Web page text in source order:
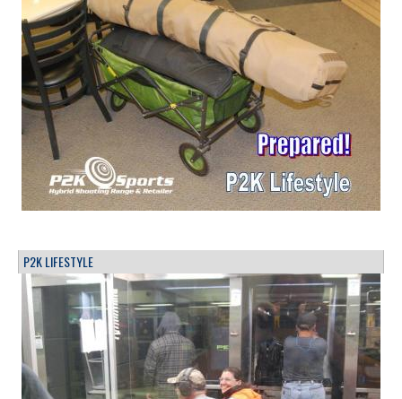
P2K LIFESTYLE